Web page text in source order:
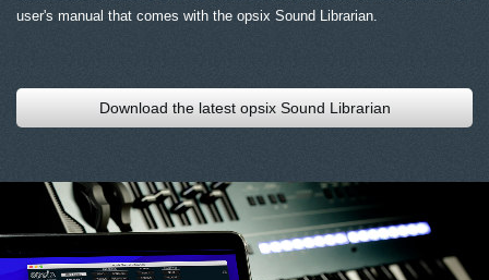
user's manual that comes with the opsix Sound Librarian.
Download the latest opsix Sound Librarian